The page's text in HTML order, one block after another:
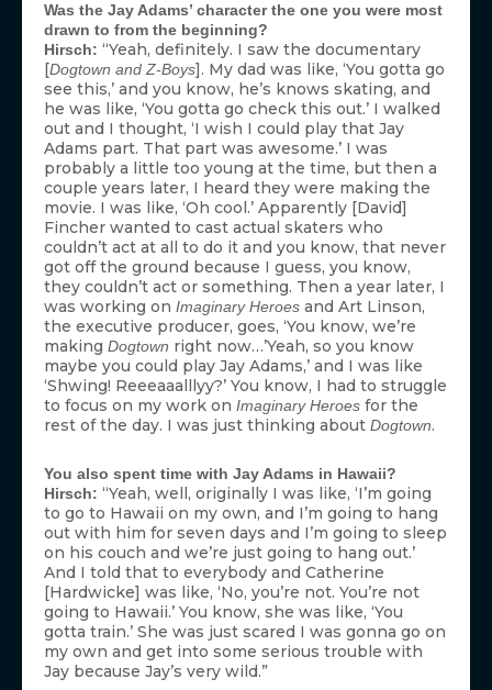
Was the Jay Adams’ character the one you were most
drawn to from the beginning?
Hirsch: “Yeah, definitely. I saw the documentary
[Dogtown and Z-Boys]. My dad was like, ‘You gotta go
see this,’ and you know, he’s knows skating, and
he was like, ‘You gotta go check this out.’ I walked
out and I thought, ‘I wish I could play that Jay
Adams part. That part was awesome.’ I was
probably a little too young at the time, but then a
couple years later, I heard they were making the
movie. I was like, ‘Oh cool.’ Apparently [David]
Fincher wanted to cast actual skaters who
couldn’t act at all to do it and you know, that never
got off the ground because I guess, you know,
they couldn’t act or something. Then a year later, I
was working on Imaginary Heroes and Art Linson,
the executive producer, goes, ‘You know, we’re
making Dogtown right now…’Yeah, so you know
maybe you could play Jay Adams,’ and I was like
‘Shwing! Reeeaaalllyy?’ You know, I had to struggle
to focus on my work on Imaginary Heroes for the
rest of the day. I was just thinking about Dogtown.
You also spent time with Jay Adams in Hawaii?
Hirsch: “Yeah, well, originally I was like, ‘I’m going
to go to Hawaii on my own, and I’m going to hang
out with him for seven days and I’m going to sleep
on his couch and we’re just going to hang out.’
And I told that to everybody and Catherine
[Hardwicke] was like, ‘No, you’re not. You’re not
going to Hawaii.’ You know, she was like, ‘You
gotta train.’ She was just scared I was gonna go on
my own and get into some serious trouble with
Jay because Jay’s very wild.”